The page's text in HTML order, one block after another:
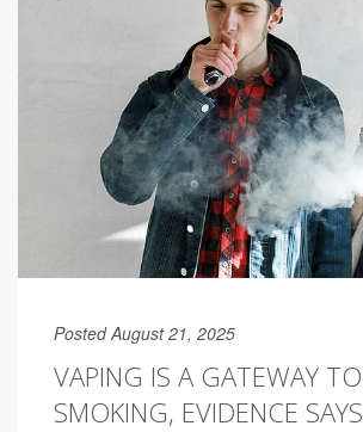
Posted August 21, 2025
VAPING IS A GATEWAY TO
SMOKING, EVIDENCE SAYS